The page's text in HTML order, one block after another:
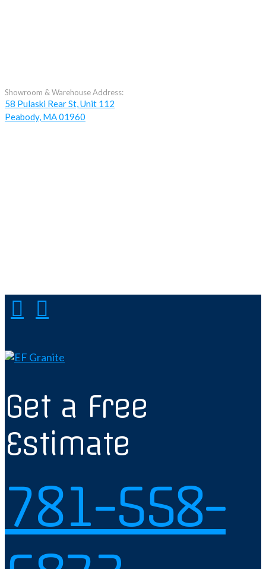
Showroom & Warehouse Address:
58 Pulaski Rear St, Unit 112
Peabody, MA 01960
Get a Free
Estimate
781-558-